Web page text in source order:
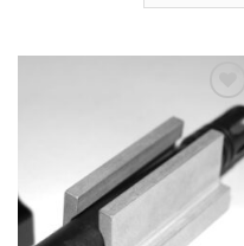
Add to
Wishlist